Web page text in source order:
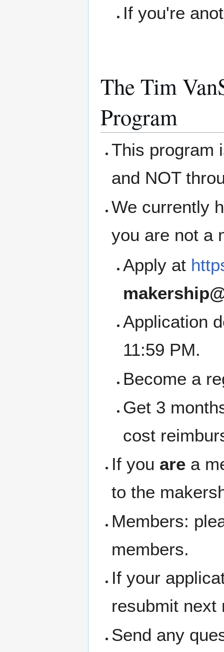
If you're
The Tim
Program
This program
and NOT
We currently
you are not a
Apply at
Application
11:59 PM.
Become a
Get 3
cost
If you are a
to the
Members:
members.
If your
resubmit next
Send any